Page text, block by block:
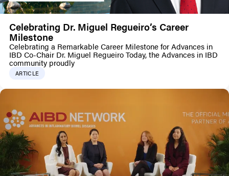
Celebrating Dr. Miguel Regueiro’s Career
Milestone
Celebrating a Remarkable Career Milestone for Advances in
IBD Co-Chair Dr. Miguel Regueiro Today, the Advances in IBD
community proudly
ARTICLE